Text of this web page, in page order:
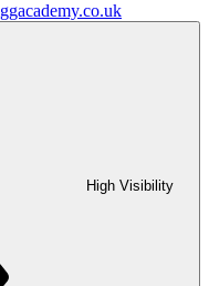
High Visibility